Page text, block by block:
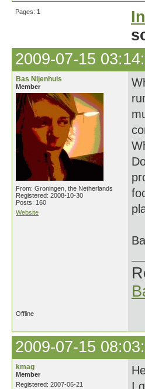
Pages: 1
2009-07-15
Bas Nijenhuis
Member
From: Groningen, the Netherlands
Registered: 2008-10-30
Posts: 160
Website
Offline
2009-07-15
kmag
Member
Registered: 2007-06-21
I